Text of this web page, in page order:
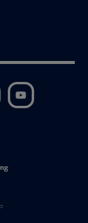
Twitter